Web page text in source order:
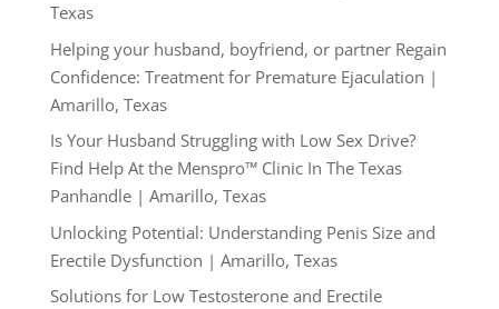
Texas
Helping your husband, boyfriend, or partner Regain
Confidence: Treatment for Premature Ejaculation |
Amarillo, Texas
Is Your Husband Struggling with Low Sex Drive?
Find Help At the Menspro™ Clinic In The Texas
Panhandle | Amarillo, Texas
Unlocking Potential: Understanding Penis Size and
Erectile Dysfunction | Amarillo, Texas
Solutions for Low Testosterone and Erectile